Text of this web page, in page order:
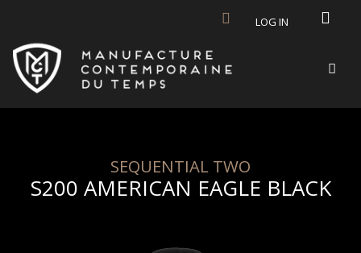
LOG IN
SEQUENTIAL TWO
S200 AMERICAN EAGLE BLACK